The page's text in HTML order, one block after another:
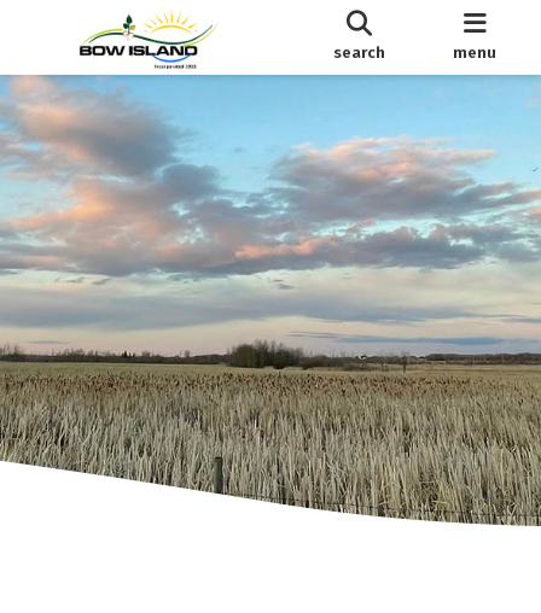
search menu